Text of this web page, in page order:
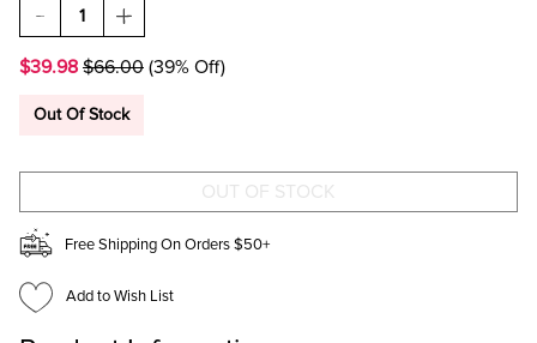
DECREASE
QUANTITY
ALBERTA
SLEEVE
MINI
INCREASE
QUANTITY
ALBERTA
SLEEVE
MINI
$39.98 $66.00 (39% Off)
Out Of Stock
Free Shipping On Orders $50+
Add to Wish List